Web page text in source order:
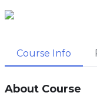
Course Info
About Course